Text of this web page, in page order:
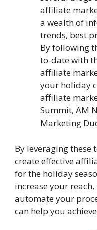
affiliate
a wealth of
trends, best
By following
to-date with
affiliate
your holiday
affiliate
Summit, AM
Marketing
By leveraging these
create effective
for the holiday
increase your
automate your
can help you